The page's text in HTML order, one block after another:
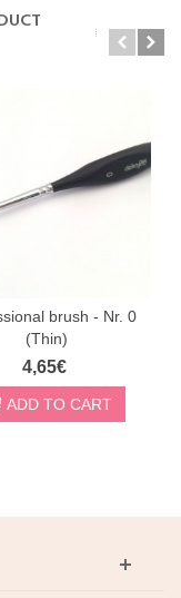
brush - Nr. 0
(Thin)
4,65€
ADD TO CART